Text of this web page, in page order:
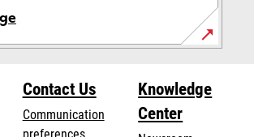
Contact Us
Communication
preferences
Knowledge
Center